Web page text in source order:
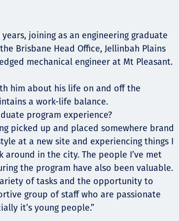
joining as an engineering graduate
Brisbane Head Office, Jellinbah Plains
mechanical engineer at Mt Pleasant.
him about his life on and off the
a work-life balance.
program experience?
picked up and placed somewhere brand
at a new site and experiencing things I
in the city. The people I’ve met
the program have also been valuable.
of tasks and the opportunity to
group of staff who are passionate
it’s young people.”